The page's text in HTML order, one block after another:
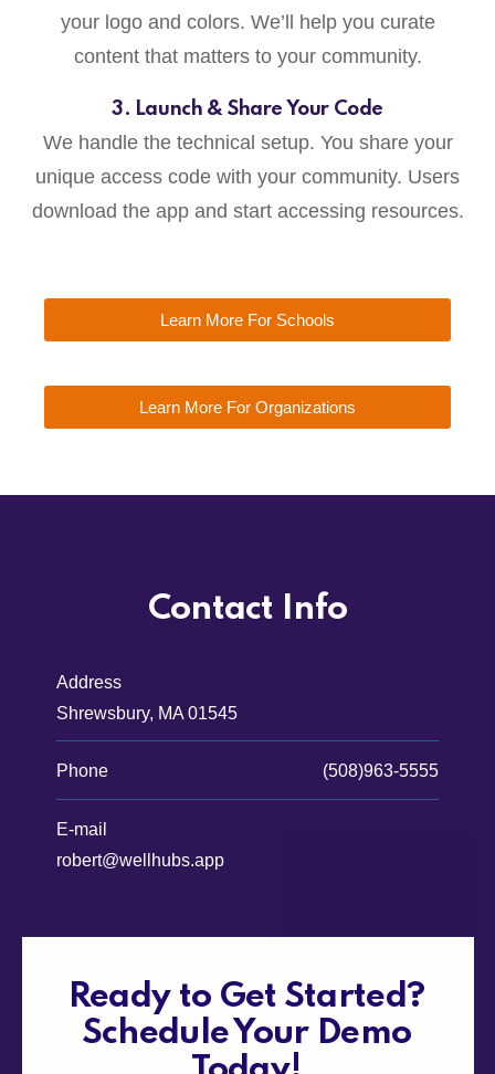
your logo and colors. We’ll help you curate
content that matters to your community.
3. Launch & Share Your Code
We handle the technical setup. You share your
unique access code with your community. Users
download the app and start accessing resources.
Learn More For Schools
Learn More For Organizations
Ready to Get Started?
Schedule Your Demo
Contact Info
Address
Shrewsbury, MA 01545
Phone (508)963-5555
E-mail
robert@wellhubs.app